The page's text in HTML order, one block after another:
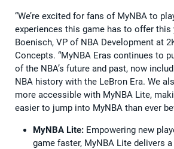
“We’re excited for fans of MyNBA to
experiences this game has to offer this
Boenisch, VP of NBA Development at
Concepts. “MyNBA Eras continues to
of the NBA’s future and past, now
NBA history with the LeBron Era. We
more accessible with MyNBA Lite,
easier to jump into MyNBA than ever
MyNBA Lite: Empowering new
game faster, MyNBA Lite delivers